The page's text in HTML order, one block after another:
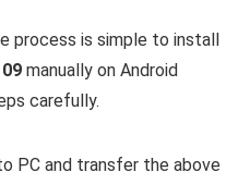
process is simple to install
manually on Android
carefully.
PC and transfer the above